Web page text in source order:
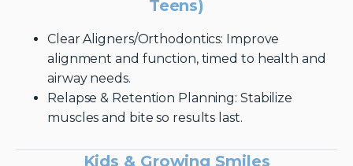
Teens)
Clear Aligners/Orthodontics: Improve
alignment and function, timed to health and
airway needs.
Relapse & Retention Planning: Stabilize
muscles and bite so results last.
Kids & Growing Smiles